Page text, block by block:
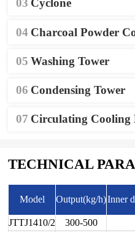
03 Cyclone
04 Charcoal Powder
05 Washing Tower
06 Condensing Tower
07 Circulating Cooling
TECHNICAL
Model Output(kg/h)Inner
JTTJ1410/2 300-500